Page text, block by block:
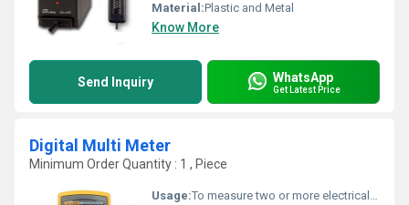
Material:Plastic and Metal
Know More
Send Inquiry WhatsApp
Get Latest Price
Digital Multi Meter
Minimum Order Quantity : 1 , Piece
Usage:To measure two or more electrical values